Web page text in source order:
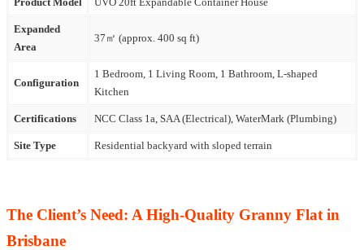
Expanded
Area
37㎡ (approx. 400 sq ft)
Configuration
1 Bedroom, 1 Living Room, 1 Bathroom, L-shaped
Kitchen
Certifications NCC Class 1a, SAA (Electrical), WaterMark (Plumbing)
Site Type Residential backyard with sloped terrain
The Client’s Need: A High-Quality Granny Flat in
Brisbane